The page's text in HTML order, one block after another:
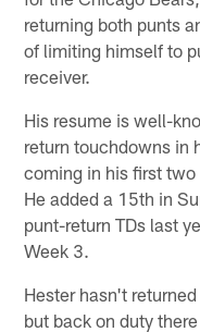
returning both punts
of limiting himself to
receiver.
His resume is well-
return touchdowns in
coming in his first
He added a 15th in
punt-return TDs last
Week 3.
Hester hasn't
but back on duty